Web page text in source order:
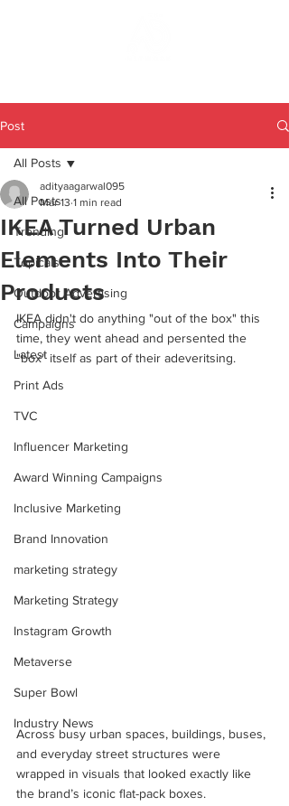
Post
All Posts
Trending
Topicals
Outdoor Advertising
Campaigns
Latest
Print Ads
TVC
Influencer Marketing
Award Winning Campaigns
Inclusive Marketing
Brand Innovation
marketing strategy
Marketing Strategy
Instagram Growth
Metaverse
Super Bowl
Industry News
All Posts
IKEA Turned Urban
Elements Into Their
Products
adityaagarwal095
Mar 13 1 min read
IKEA didn't do anything "out of the box" this
time, they went ahead and persented the
"box" itself as part of their adeveritsing.
Across busy urban spaces, buildings, buses,
and everyday street structures were
wrapped in visuals that looked exactly like
the brand’s iconic flat-pack boxes.